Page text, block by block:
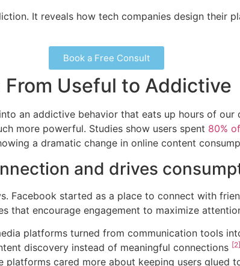
It reveals how tech companies design their
Book a Free Consult
Useful to Addictive
an addictive behavior that eats up hours of our
more powerful. Studies show users spent 80%
a dramatic change in online content
and drives
Facebook started as a place to connect with
that encourage engagement to maximize
platforms turned from communication tools
discovery instead of meaningful connections [2]
cared more about keeping users glued